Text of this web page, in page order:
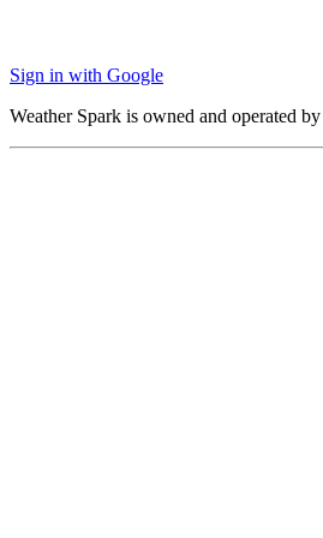
Sign in with Google
Weather Spark is owned and operated by